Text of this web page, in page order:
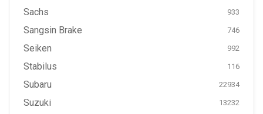
Sachs 933
Sangsin Brake 746
Seiken 992
Stabilus 116
Subaru 22934
Suzuki 13232